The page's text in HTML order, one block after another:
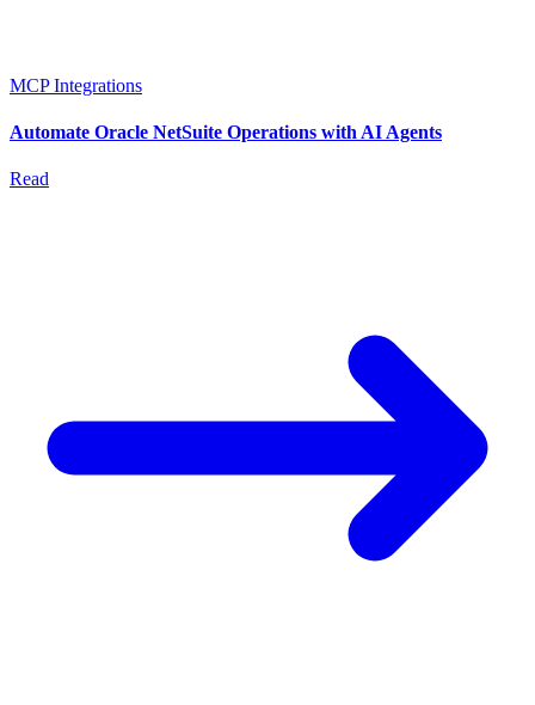
MCP Integrations
Automate Oracle NetSuite Operations with AI Agents
Read